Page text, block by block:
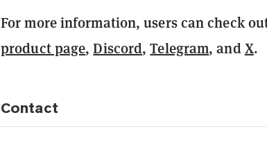
For more information, users can check
product page,Discord,Telegram, andX.
Contact